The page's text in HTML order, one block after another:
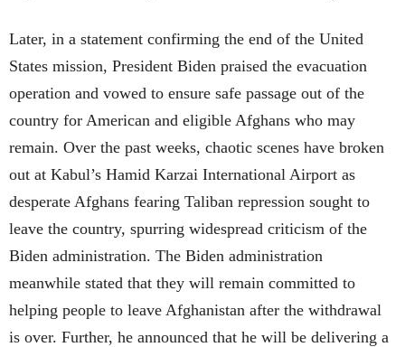
Later, in a statement confirming the end of the United
States mission, President Biden praised the evacuation
operation and vowed to ensure safe passage out of the
country for American and eligible Afghans who may
remain. Over the past weeks, chaotic scenes have broken
out at Kabul’s Hamid Karzai International Airport as
desperate Afghans fearing Taliban repression sought to
leave the country, spurring widespread criticism of the
Biden administration. The Biden administration
meanwhile stated that they will remain committed to
helping people to leave Afghanistan after the withdrawal
is over. Further, he announced that he will be delivering a